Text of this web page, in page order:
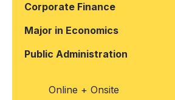
Corporate Finance
Major in Economics
Public Administration
Online + Onsite